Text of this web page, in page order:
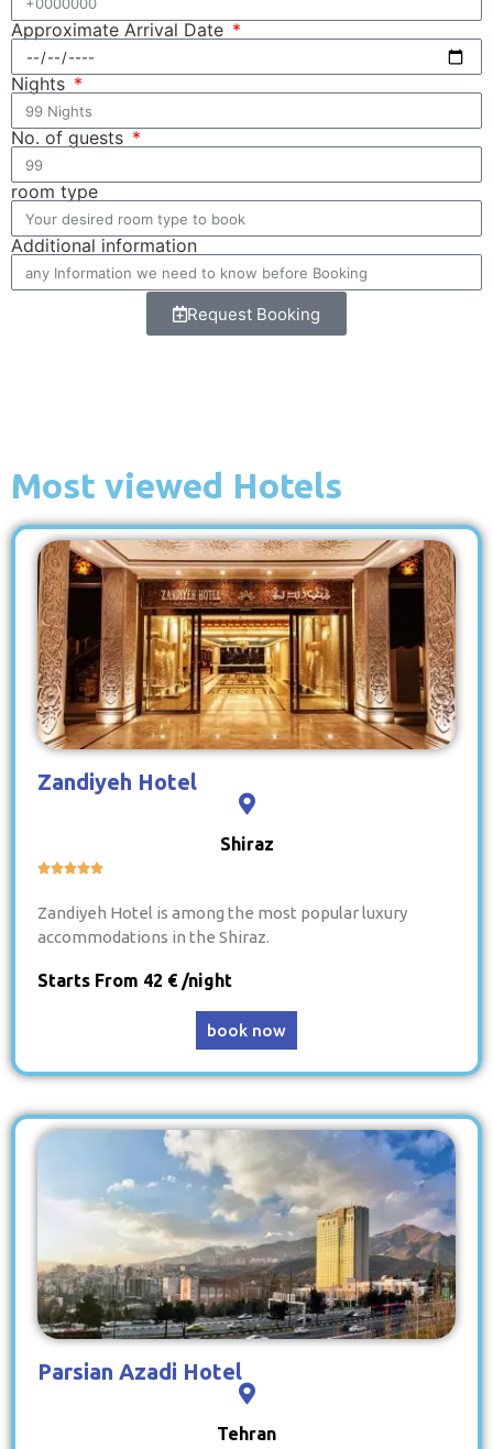
Approximate Arrival Date
Nights
No. of guests
room type
Additional information
Request Booking
Most viewed Hotels
Zandiyeh Hotel
Shiraz

Zandiyeh Hotel is among the most popular luxury
accommodations in the Shiraz.
Starts From 42 € /night
book now
Parsian Azadi Hotel
Tehran